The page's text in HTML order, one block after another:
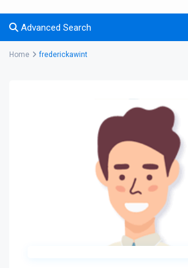
Advanced Search
Home frederickawint